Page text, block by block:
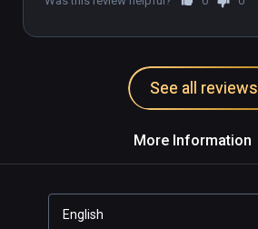
See all reviews
More Information
English